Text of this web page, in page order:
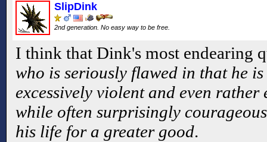
SlipDink
2nd generation. No easy way to be free.
I think that Dink's most endearing
who is seriously flawed in that he
excessively violent and even
while often surprisingly
his life for a greater good.